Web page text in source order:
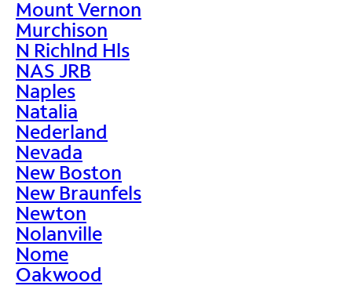
Mount Vernon
Murchison
N Richlnd Hls
NAS JRB
Naples
Natalia
Nederland
Nevada
New Boston
New Braunfels
Newton
Nolanville
Nome
Oakwood